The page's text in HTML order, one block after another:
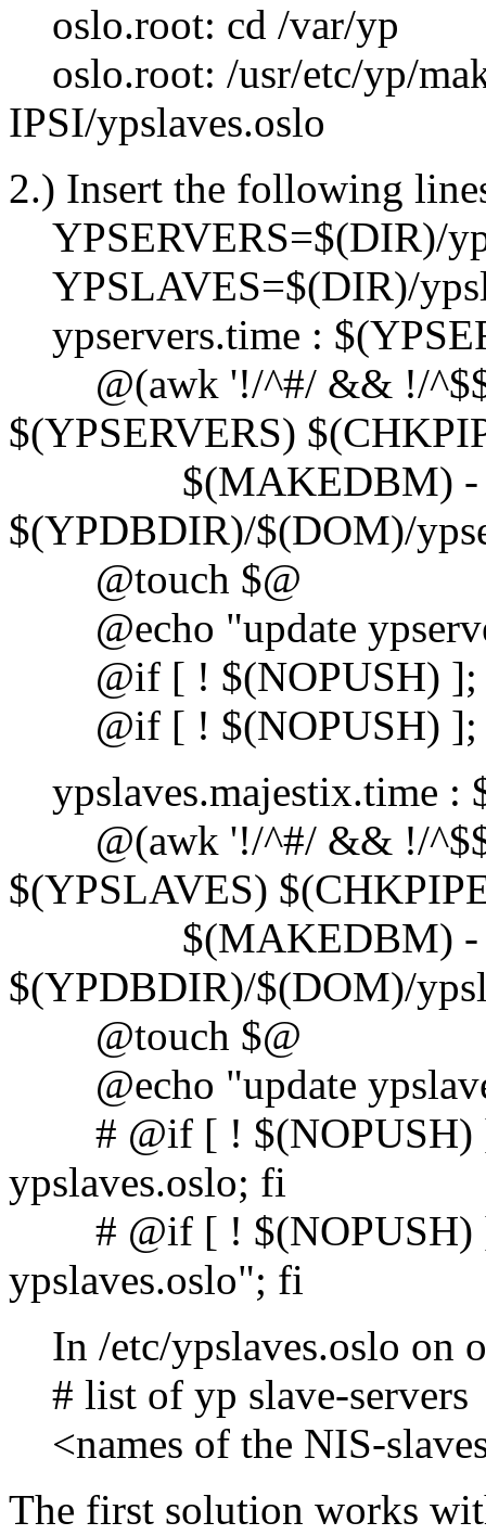
oslo.root: cd /var/yp
oslo.root: /usr/etc/yp/
IPSI/ypslaves.oslo
2.) Insert the following
YPSERVERS=$(DIR)/
YPSLAVES=$(DIR)/
ypservers.time :
@(awk '!/^#/ && !/
$(YPSERVERS)
$(MAKEDBM) -
$(YPDBDIR)/$(DOM)/
@touch $@
@echo "update
@if [ ! $(NOPUSH) ];
@if [ ! $(NOPUSH) ];
ypslaves.majestix.time :
@(awk '!/^#/ && !/
$(YPSLAVES)
$(MAKEDBM) -
$(YPDBDIR)/$(DOM)/
@touch $@
@echo "update
# @if [ ! $(NOPUSH)
ypslaves.oslo; fi
# @if [ ! $(NOPUSH) ];
ypslaves.oslo"; fi
In /etc/ypslaves.oslo on
# list of yp slave-servers
<names of the NIS-
The first solution works